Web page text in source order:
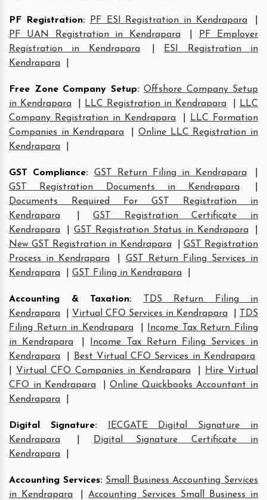
PF Registration: PF ESI Registration in Kendrapara
PF UAN Registration in Kendrapara
PF Employer
Registration in Kendrapara
ESI Registration in
Kendrapara
Free Zone Company Setup: Offshore Company Setup
in Kendrapara
LLC Registration in Kendrapara
LLC
Company Registration in Kendrapara
LLC Formation
Companies in Kendrapara
Online LLC Registration in
Kendrapara
GST Compliance: GST Return Filing in Kendrapara
GST Registration Documents in Kendrapara
Documents Required For GST Registration in
Kendrapara
|GST Registration Certificate in
Kendrapara
GST Registration Status in Kendrapara
New GST Registration in Kendrapara
GST Registration
Process in Kendrapara
GST Return Filing Services in
Kendrapara
GST Filing in Kendrapara
Accounting & Taxation:
TDS Return Filing in
Kendrapara
Virtual CFO Services in Kendrapara
TDS
Filing Return in Kendrapara
Income Tax Return Filing
in Kendrapara
Income Tax Return Filing Services in
Kendrapara
Best Virtual CFO Services in Kendrapara
Virtual CFO Companies in Kendrapara
Hire Virtual
CFO in Kendrapara
|Online Quickbooks Accountant in
Kendrapara
Digital Signature:
IECGATE Digital Signature in
Kendrapara
Digital Signature Certificate in
Kendrapara
Accounting Services: Small Business Accounting Services
in Kendrapara
|Accounting Services Small Business in